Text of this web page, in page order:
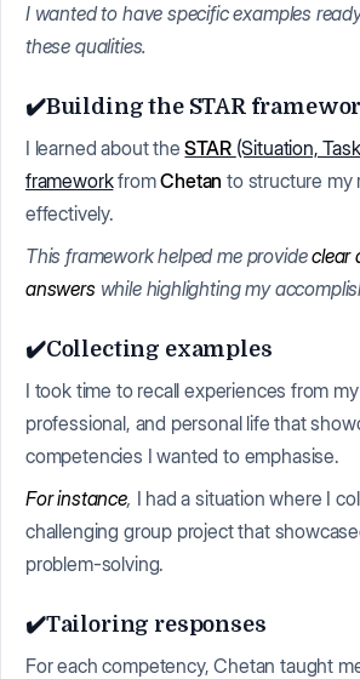
I wanted to have specific examples
these qualities.
✔️Building the STAR
I learned about theSTAR (Situation,
frameworkfromChetanto structure my
effectively.
This framework helped me provideclear
answerswhile highlighting my
✔️Collecting examples
I took time to recall experiences from
professional, and personal life that
competencies I wanted to emphasise.
For instance, I had a situation where I
challenging group project that
problem-solving.
✔️Tailoring responses
For each competency, Chetan taught